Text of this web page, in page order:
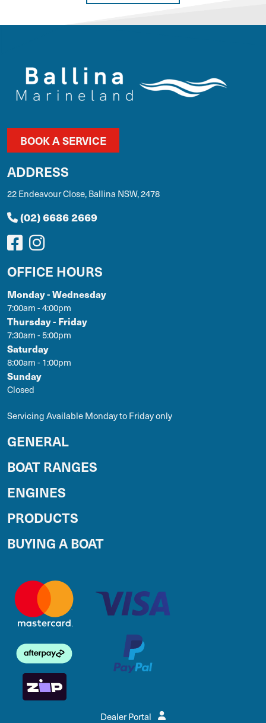
BOOK A SERVICE
ADDRESS
22 Endeavour Close, Ballina NSW, 2478
(02) 6686 2669
OFFICE HOURS
Monday - Wednesday
7:00am - 4:00pm
Thursday - Friday
7:30am - 5:00pm
Saturday
8:00am - 1:00pm
Sunday
Closed
Servicing Available Monday to Friday only
GENERAL
BOAT RANGES
ENGINES
PRODUCTS
BUYING A BOAT
Dealer Portal